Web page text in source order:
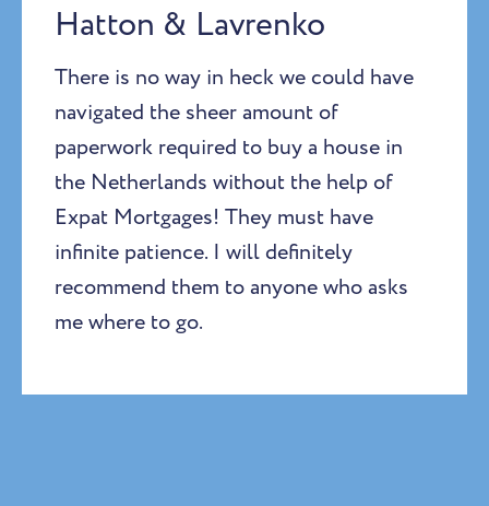
Hatton & Lavrenko
There is no way in heck we could have
navigated the sheer amount of
paperwork required to buy a house in
the Netherlands without the help of
Expat Mortgages! They must have
infinite patience. I will definitely
recommend them to anyone who asks
me where to go.